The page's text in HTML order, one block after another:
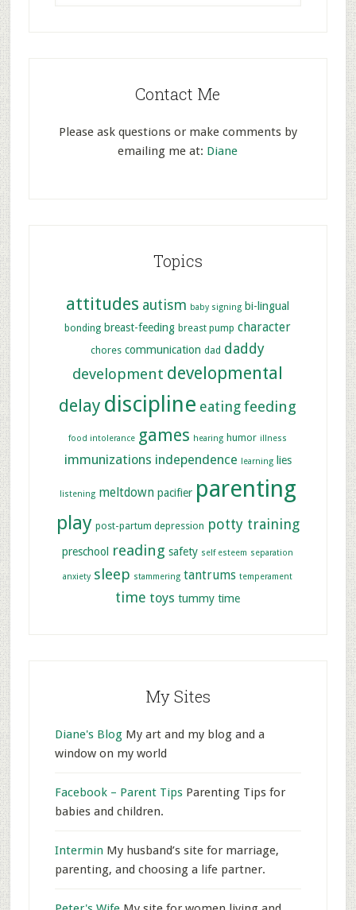
Contact Me
Please ask questions or make comments by
emailing me at: Diane
Topics
attitudes autism baby signing bi-lingual
bonding breast-feeding breast pump character
chores communication dad daddy
development developmental
delay discipline eating feeding
food intolerance games hearing humor illness
immunizations independence learning lies
listening meltdown pacifier parenting
play post-partum depression potty training
preschool reading safety self esteem separation
anxiety sleep stammering tantrums temperament
time toys tummy time
My Sites
Diane's BlogMy art and my blog and a
window on my world
Facebook – Parent TipsParenting Tips for
babies and children.
Intermin My husband’s site for marriage,
parenting, and choosing a life partner.